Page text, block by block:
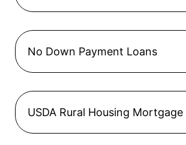
No Down Payment Loans
USDA Rural Housing Mortgage